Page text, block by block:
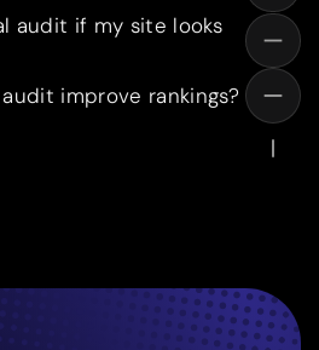
audit if my site looks
improve rankings?